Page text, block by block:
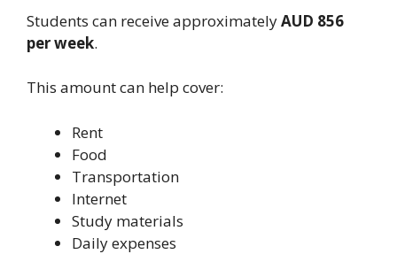
Students can receive approximatelyAUD 856
per week.
This amount can help cover:
Rent
Food
Transportation
Internet
Study materials
Daily expenses